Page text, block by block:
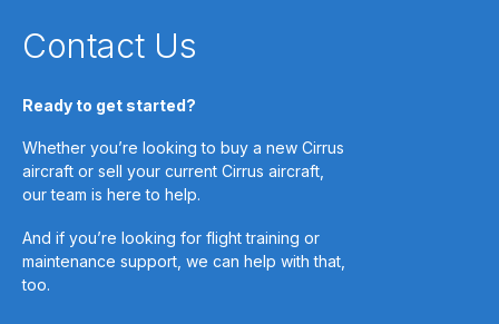
Contact Us
Ready to get started?
Whether you’re looking to buy a new Cirrus
aircraft or sell your current Cirrus aircraft,
our team is here to help.
And if you’re looking for flight training or
maintenance support, we can help with that,
too.